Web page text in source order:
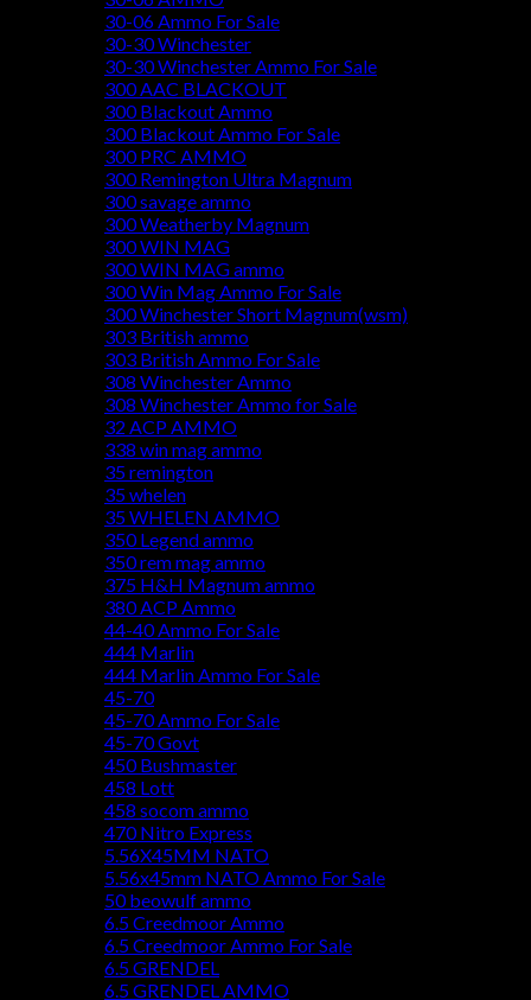
30-06 Ammo For Sale
30-30 Winchester
30-30 Winchester Ammo For Sale
300 AAC BLACKOUT
300 Blackout Ammo
300 Blackout Ammo For Sale
300 PRC AMMO
300 Remington Ultra Magnum
300 savage ammo
300 Weatherby Magnum
300 WIN MAG
300 WIN MAG ammo
300 Win Mag Ammo For Sale
300 Winchester Short Magnum(wsm)
303 British ammo
303 British Ammo For Sale
308 Winchester Ammo
308 Winchester Ammo for Sale
32 ACP AMMO
338 win mag ammo
35 remington
35 whelen
35 WHELEN AMMO
350 Legend ammo
350 rem mag ammo
375 H&H Magnum ammo
380 ACP Ammo
44-40 Ammo For Sale
444 Marlin
444 Marlin Ammo For Sale
45-70
45-70 Ammo For Sale
45-70 Govt
450 Bushmaster
458 Lott
458 socom ammo
470 Nitro Express
5.56X45MM NATO
5.56x45mm NATO Ammo For Sale
50 beowulf ammo
6.5 Creedmoor Ammo
6.5 Creedmoor Ammo For Sale
6.5 GRENDEL
6.5 GRENDEL AMMO